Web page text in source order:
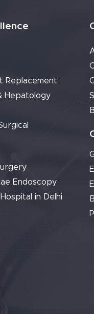
Replacement
Hepatology
Endoscopy
in Delhi